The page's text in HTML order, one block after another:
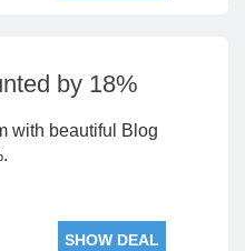
by 18%
with beautiful Blog
SHOW DEAL